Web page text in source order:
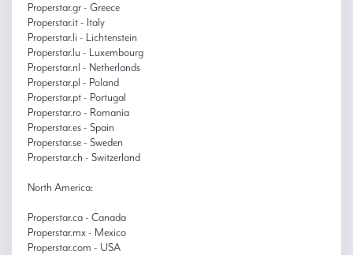
Properstar.gr - Greece
Properstar.it - Italy
Properstar.li - Lichtenstein
Properstar.lu - Luxembourg
Properstar.nl - Netherlands
Properstar.pl - Poland
Properstar.pt - Portugal
Properstar.ro - Romania
Properstar.es - Spain
Properstar.se - Sweden
Properstar.ch - Switzerland
North America:
Properstar.ca - Canada
Properstar.mx - Mexico
Properstar.com - USA